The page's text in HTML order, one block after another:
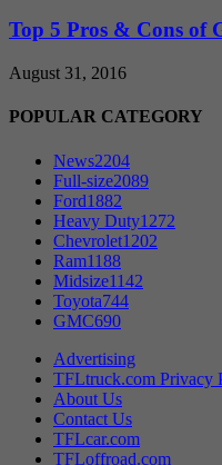
Top 5 Pros & Cons of
August 31, 2016
POPULAR CATEGORY
News2204
Full-size2089
Ford1882
Heavy Duty1272
Chevrolet1202
Ram1188
Midsize1142
Toyota744
GMC690
Advertising
TFLtruck.com Privacy
About Us
Contact Us
TFLcar.com
TFLoffroad.com